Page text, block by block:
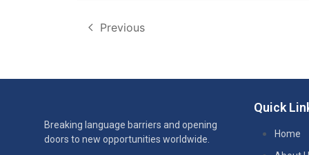
Previous
Breaking language barriers and opening
doors to new opportunities worldwide.
Quick
Home